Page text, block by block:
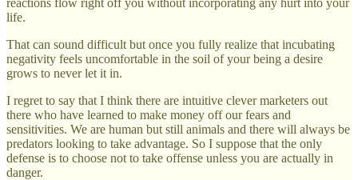
life.
That can sound difficult but once you fully realize that incubating
negativity feels uncomfortable in the soil of your being a desire
grows to never let it in.
I regret to say that I think there are intuitive clever marketers out
there who have learned to make money off our fears and
sensitivities. We are human but still animals and there will always be
predators looking to take advantage. So I suppose that the only
defense is to choose not to take offense unless you are actually in
danger.